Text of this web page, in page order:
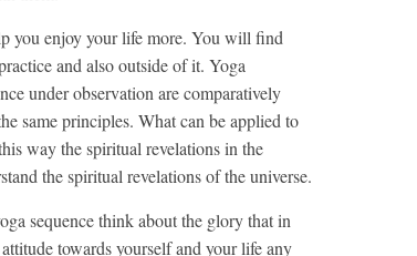
you enjoy your life more. You will find
and also outside of it. Yoga
under observation are comparatively
same principles. What can be applied to
way the spiritual revelations in the
the spiritual revelations of the universe.
sequence think about the glory that in
towards yourself and your life any